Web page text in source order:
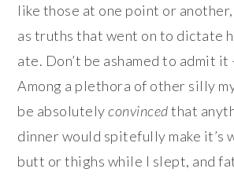
like those at one point or
as truths that went on to dictate
ate. Don’t be ashamed to admit it
Among a plethora of other silly
be absolutelyconvincedthat
dinner would spitefully make it’s
butt or thighs while I slept, and